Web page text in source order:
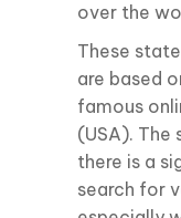
over the
These
are based
famous
(USA). The
there is a
search for